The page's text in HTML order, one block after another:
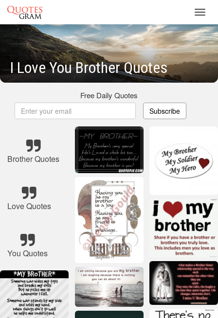
I Love You Brother Quotes
Free Daily Quotes
Subscribe
Brother Quotes
Love Quotes
You Quotes